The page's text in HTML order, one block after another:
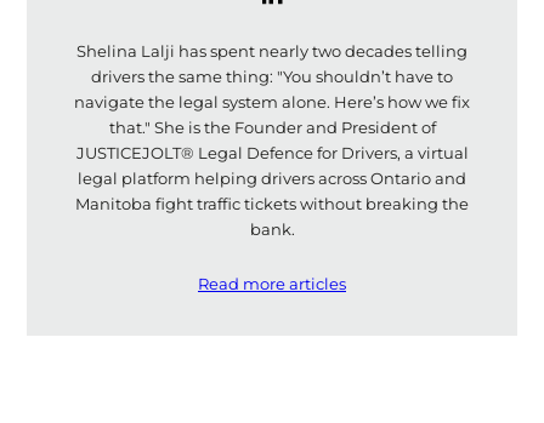
Shelina Lalji has spent nearly two decades telling
drivers the same thing: "You shouldn’t have to
navigate the legal system alone. Here’s how we fix
that." She is the Founder and President of
JUSTICEJOLT® Legal Defence for Drivers, a virtual
legal platform helping drivers across Ontario and
Manitoba fight traffic tickets without breaking the
bank.
Read more articles